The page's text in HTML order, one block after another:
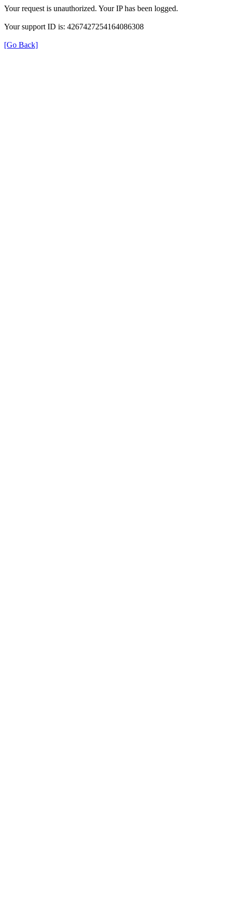
Your request is unauthorized. Your IP has been logged.
Your support ID is: 4267427254164086308
[Go Back]